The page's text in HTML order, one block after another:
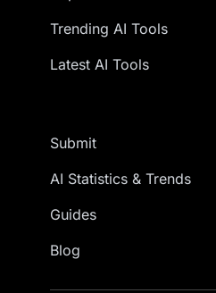
Trending AI Tools
Latest AI Tools
Submit
AI Statistics & Trends
Guides
Blog